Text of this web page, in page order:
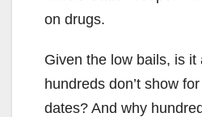
on drugs.
Given the low bails, is it
hundreds don’t show
dates? And why